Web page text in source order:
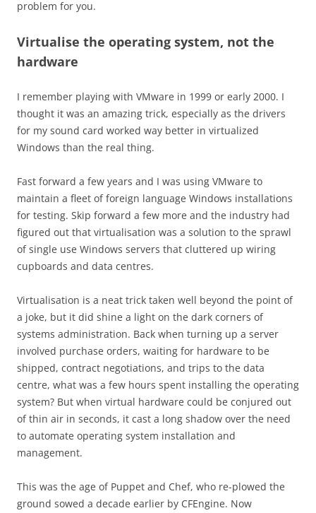
problem for you.
Virtualise the operating system, not the
hardware
I remember playing with VMware in 1999 or early 2000. I
thought it was an amazing trick, especially as the drivers
for my sound card worked way better in virtualized
Windows than the real thing.
Fast forward a few years and I was using VMware to
maintain a fleet of foreign language Windows installations
for testing. Skip forward a few more and the industry had
figured out that virtualisation was a solution to the sprawl
of single use Windows servers that cluttered up wiring
cupboards and data centres.
Virtualisation is a neat trick taken well beyond the point of
a joke, but it did shine a light on the dark corners of
systems administration. Back when turning up a server
involved purchase orders, waiting for hardware to be
shipped, contract negotiations, and trips to the data
centre, what was a few hours spent installing the operating
system? But when virtual hardware could be conjured out
of thin air in seconds, it cast a long shadow over the need
to automate operating system installation and
management.
This was the age of Puppet and Chef, who re-plowed the
ground sowed a decade earlier by CFEngine. Now